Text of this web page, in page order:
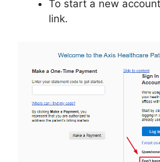
To start a new
link.